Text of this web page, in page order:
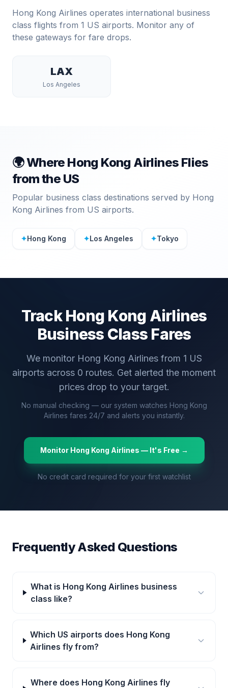
Hong Kong Airlines operates international business
class flights from 1 US airports. Monitor any of
these gateways for fare drops.
LAX
Los Angeles
🌍 Where Hong Kong Airlines Flies
from the US
Popular business class destinations served by Hong
Kong Airlines from US airports.
✦Hong Kong ✦Los Angeles ✦Tokyo
TrackHong Kong Airlines
Business Class Fares
We monitor Hong Kong Airlinesfrom 1 US
airports across 0 routes. Get alerted the moment
prices drop to your target.
No manual checking — our system watches Hong Kong
Airlines fares 24/7 and alerts you instantly.
Monitor Hong Kong Airlines — It's Free →
No credit card required for your first watchlist
Frequently Asked Questions
What is Hong Kong Airlines business
class like?
Which US airports does Hong Kong
Airlines fly from?
Where does Hong Kong Airlines fly